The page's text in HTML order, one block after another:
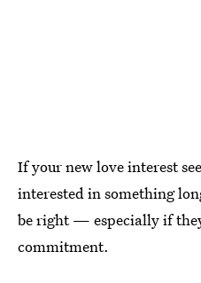
If your new love interest
interested in something
be right — especially if
commitment.